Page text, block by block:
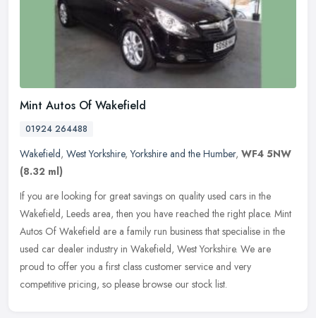
Mint Autos Of Wakefield
01924 264488
Wakefield, West Yorkshire,Yorkshire and the Humber, WF4 5NW
(8.32 ml)
If you are looking for great savings on quality used cars in the
Wakefield, Leeds area, then you have reached the right place. Mint
Autos Of Wakefield are a family run business that specialise in the
used car dealer industry in Wakefield, West Yorkshire. We are
proud to offer you a first class customer service and very
competitive pricing, so please browse our stock list.